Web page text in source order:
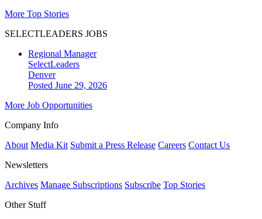
More Top Stories
SELECTLEADERS JOBS
Regional Manager
SelectLeaders
Denver
Posted June 29, 2026
More Job Opportunities
Company Info
About Media Kit Submit a Press Release Careers Contact Us
Newsletters
Archives Manage Subscriptions Subscribe Top Stories
Other Stuff